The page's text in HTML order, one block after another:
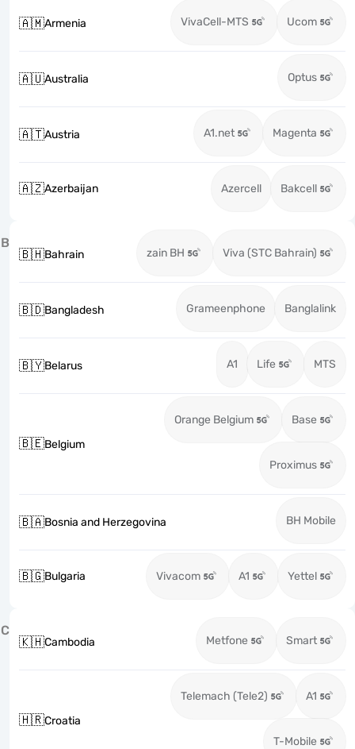
🇦🇲Armenia VivaCell-MTS Ucom
🇦🇺Australia Optus
🇦🇹Austria A1.net Magenta
🇦🇿Azerbaijan Azercell Bakcell
B
🇧🇭Bahrain zain BH Viva (STC Bahrain)
🇧🇩Bangladesh Grameenphone Banglalink
🇧🇾Belarus A1 Life MTS
🇧🇪Belgium
Orange Belgium Base
Proximus
🇧🇦Bosnia and Herzegovina BH Mobile
🇧🇬Bulgaria Vivacom A1 Yettel
C
🇰🇭Cambodia Metfone Smart
🇭🇷Croatia
Telemach (Tele2) A1
T-Mobile